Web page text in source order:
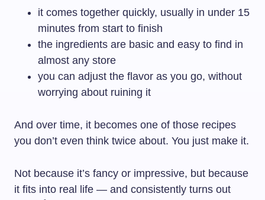
it comes together quickly, usually in under 15
minutes from start to finish
the ingredients are basic and easy to find in
almost any store
you can adjust the flavor as you go, without
worrying about ruining it
And over time, it becomes one of those recipes
you don’t even think twice about. You just make it.
Not because it’s fancy or impressive, but because
it fits into real life — and consistently turns out